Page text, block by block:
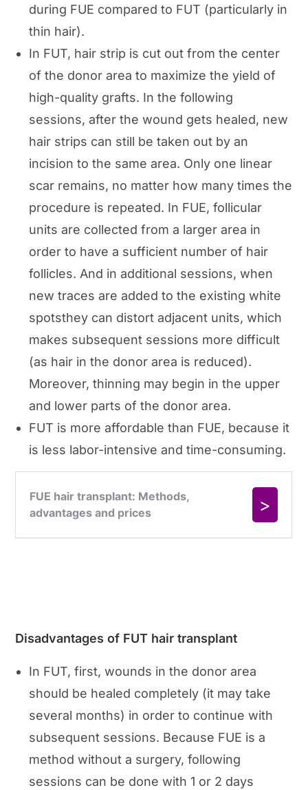
during FUE compared to FUT (particularly in
thin hair).
In FUT, hair strip is cut out from the center
of the donor area to maximize the yield of
high-quality grafts. In the following
sessions, after the wound gets healed, new
hair strips can still be taken out by an
incision to the same area. Only one linear
scar remains, no matter how many times the
procedure is repeated. In FUE, follicular
units are collected from a larger area in
order to have a sufficient number of hair
follicles. And in additional sessions, when
new traces are added to the existing white
spotsthey can distort adjacent units, which
makes subsequent sessions more difficult
(as hair in the donor area is reduced).
Moreover, thinning may begin in the upper
and lower parts of the donor area.
FUT is more affordable than FUE, because it
is less labor-intensive and time-consuming.
Disadvantages of FUT hair transplant
In FUT, first, wounds in the donor area
should be healed completely (it may take
several months) in order to continue with
subsequent sessions. Because FUE is a
method without a surgery, following
sessions can be done with 1 or 2 days